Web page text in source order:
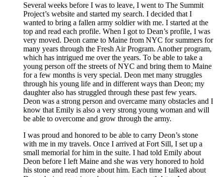
Several weeks before I was to leave, I went to The Summit
Project’s website and started my search. I decided that I
wanted to bring a fallen army soldier with me. I started at the
top and read each profile. When I got to Dean’s profile, I was
very moved. Deon came to Maine from NYC for summers for
many years through the Fresh Air Program. Another program,
which has intrigued me over the years. To be able to take a
young person off the streets of NYC and bring them to Maine
for a few months is very special. Deon met many struggles
through his young life and in different ways than Deon; my
daughter also has struggled through these past few years.
Deon was a strong person and overcame many obstacles and I
know that Emily is also a very strong young woman and will
be able to overcome and grow through the army.
I was proud and honored to be able to carry Deon’s stone
with me in my travels. Once I arrived at Fort Sill, I set up a
small memorial for him in the suite. I had told Emily about
Deon before I left Maine and she was very honored to hold
his stone and read more about him. Each time I talked about